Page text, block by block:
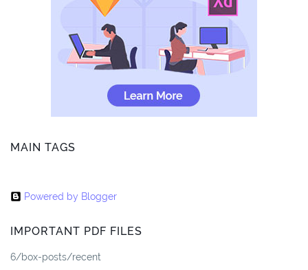
MAIN TAGS
Powered by Blogger
IMPORTANT PDF FILES
6/box-posts/recent